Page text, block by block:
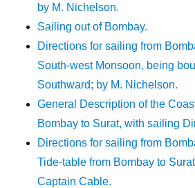
by M. Nichelson.
Sailing out of Bombay.
Directions for sailing from
South-west Monsoon, being
Southward; by M. Nichelson.
General Description of the
Bombay to Surat, with sailing
Directions for sailing from
Tide-table from Bombay to
Captain Cable.